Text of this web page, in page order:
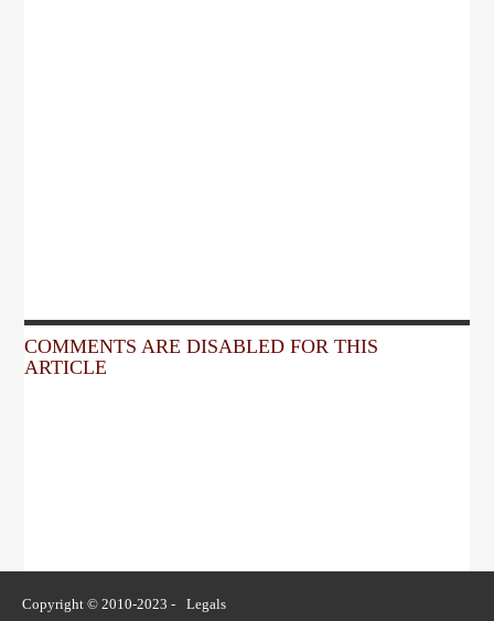
COMMENTS ARE DISABLED FOR THIS
ARTICLE
Copyright © 2010-2023 - Legals